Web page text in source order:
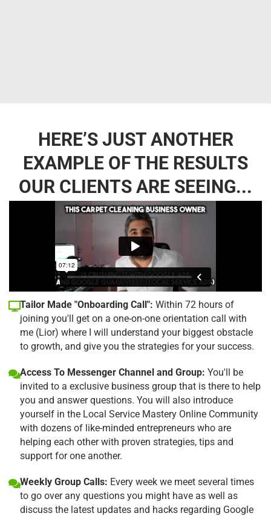
HERE’S JUST ANOTHER
EXAMPLE OF THE RESULTS
OUR CLIENTS ARE SEEING...
Tailor Made "Onboarding Call": Within 72 hours of
joining you'll get on a one-on-one orientation call with
me (Lior) where I will understand your biggest obstacle
to growth, and give you the strategies for your success.
Access To Messenger Channel and Group: You'll be
invited to a exclusive business group that is there to help
you and answer questions. You will also introduce
yourself in the Local Service Mastery Online Community
with dozens of like-minded entrepreneurs who are
helping each other with proven strategies, tips and
support for one another.
Weekly Group Calls: Every week we meet several times
to go over any questions you might have as well as
discuss the latest updates and hacks regarding Google